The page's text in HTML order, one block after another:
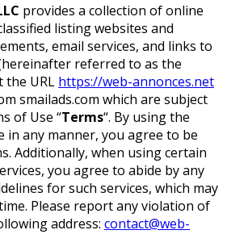
provides a collection of online
listing websites and
email services, and links to
referred to as the
the URL https://web-annonces.net
smailads.com which are subject
of Use “Terms“. By using the
in any manner, you agree to be
Additionally, when using certain
you agree to abide by any
for such services, which may
Please report any violation of
address: contact@web-